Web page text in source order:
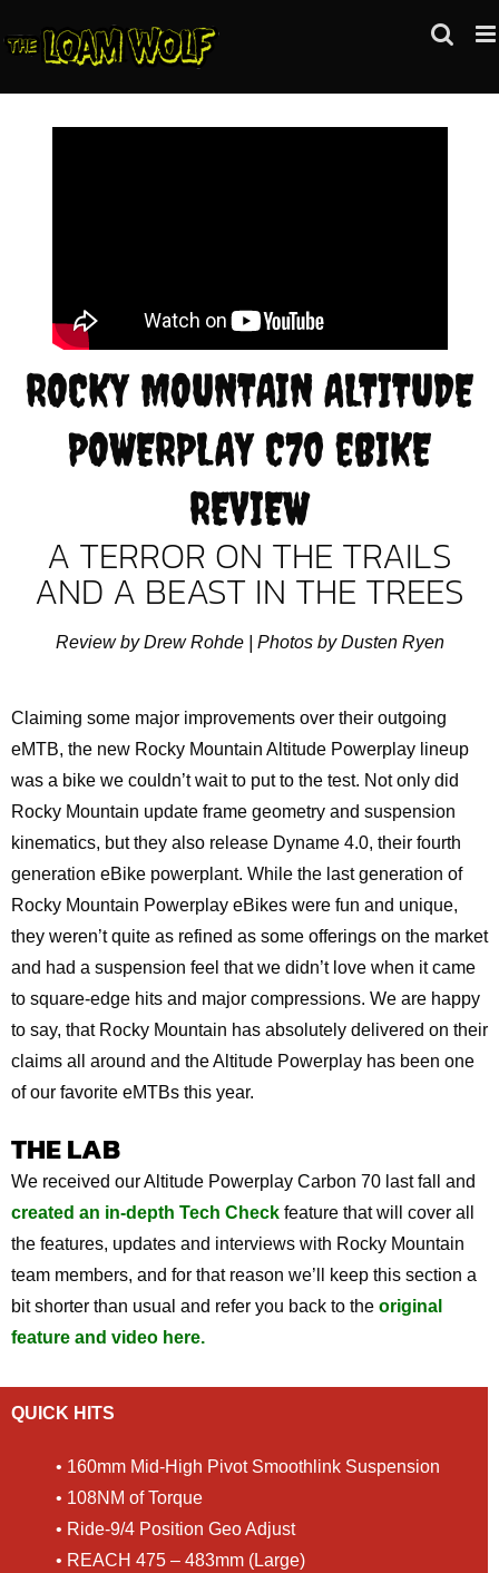
to
ROCKY MOUNTAIN ALTITUDE
POWERPLAY C70 eBIKE
REVIEW
A TERROR ON THE TRAILS
AND A BEAST IN THE TREES
Review by Drew Rohde | Photos by Dusten Ryen
Claiming some major improvements over their outgoing
eMTB, the new Rocky Mountain Altitude Powerplay lineup
was a bike we couldn’t wait to put to the test. Not only did
Rocky Mountain update frame geometry and suspension
kinematics, but they also release Dyname 4.0, their fourth
generation eBike powerplant. While the last generation of
Rocky Mountain Powerplay eBikes were fun and unique,
they weren’t quite as refined as some offerings on the market
and had a suspension feel that we didn’t love when it came
to square-edge hits and major compressions. We are happy
to say, that Rocky Mountain has absolutely delivered on their
claims all around and the Altitude Powerplay has been one
of our favorite eMTBs this year.
THE LAB
We received our Altitude Powerplay Carbon 70 last fall and
created an in-depth Tech Check feature that will cover all
the features, updates and interviews with Rocky Mountain
team members, and for that reason we’ll keep this section a
bit shorter than usual and refer you back to the original
feature and video here.
QUICK HITS
• 160mm Mid-High Pivot Smoothlink Suspension
• 108NM of Torque
• Ride-9/4 Position Geo Adjust
• REACH 475 – 483mm (Large)